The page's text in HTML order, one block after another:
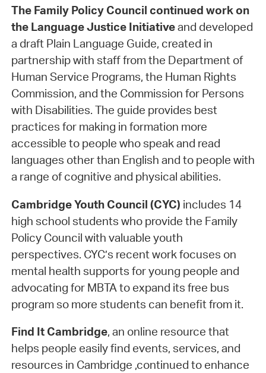
The Family Policy Council continued work on
the Language Justice Initiativeand developed
a draft Plain Language Guide, created in
partnership with staff from the Department of
Human Service Programs, the Human Rights
Commission, and the Commission for Persons
with Disabilities. The guide provides best
practices for making in formation more
accessible to people who speak and read
languages other than English and to people with
a range of cognitive and physical abilities.
Cambridge Youth Council (CYC) includes 14
high school students who provide the Family
Policy Council with valuable youth
perspectives. CYC’s recent work focuses on
mental health supports for young people and
advocating for MBTA to expand its free bus
program so more students can benefit from it.
Find It Cambridge, an online resource that
helps people easily find events, services, and
resources in Cambridge ,continued to enhance